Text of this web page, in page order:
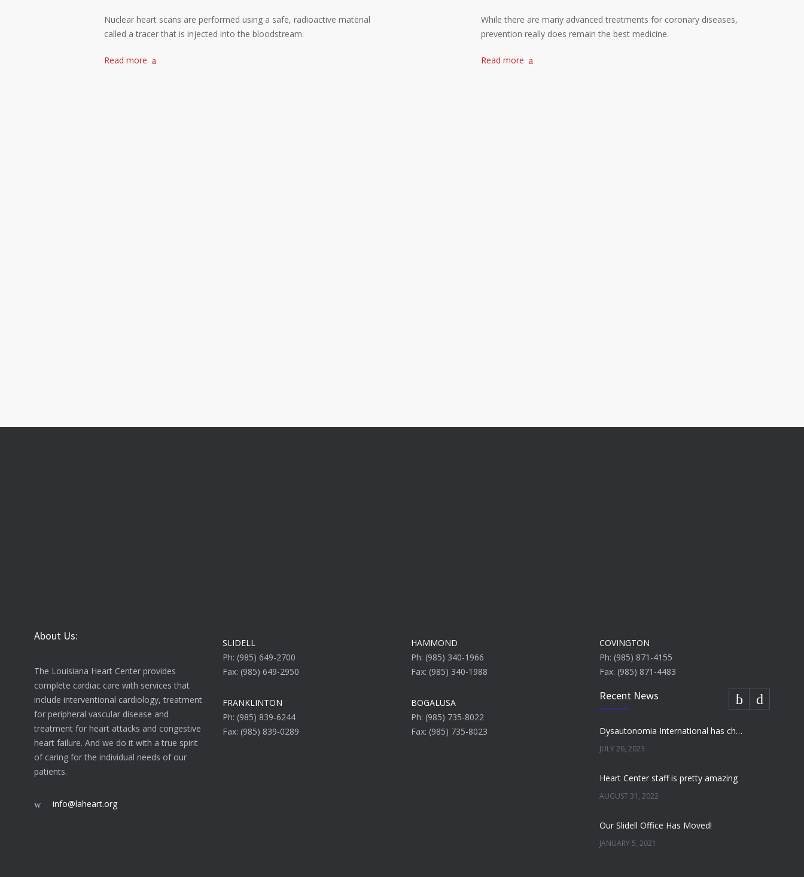
Nuclear heart scans are performed using a safe, radioactive material
called a tracer that is injected into the bloodstream.
Read more
While there are many advanced treatments for coronary diseases,
prevention really does remain the best medicine.
Read more
About Us:
The Louisiana Heart Center provides
complete cardiac care with services that
include interventional cardiology, treatment
for peripheral vascular disease and
treatment for heart attacks and congestive
heart failure. And we do it with a true spirit
of caring for the individual needs of our
patients.
info@laheart.org
SLIDELL
Ph: (985) 649-2700
Fax: (985) 649-2950
HAMMOND
Ph: (985) 340-1966
Fax: (985) 340-1988
COVINGTON
Ph: (985) 871-4155
Fax: (985) 871-4483
FRANKLINTON
Ph: (985) 839-6244
Fax: (985) 839-0289
BOGALUSA
Ph: (985) 735-8022
Fax: (985) 735-8023
Recent News
Dysautonomia International has chosen to honor Dr. Umesh Patel as their “Doctor of the Year”
JULY 26, 2023
Heart Center staff is pretty amazing
AUGUST 31, 2022
Our Slidell Office Has Moved!
JANUARY 5, 2021